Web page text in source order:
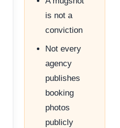
is not a
conviction
Not every
agency
publishes
booking
photos
publicly